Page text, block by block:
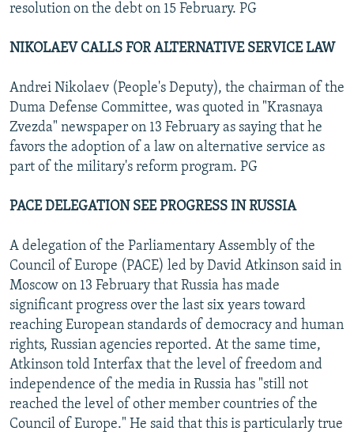
resolution on the debt on 15 February. PG
NIKOLAEV CALLS FOR ALTERNATIVE SERVICE LAW
Andrei Nikolaev (People's Deputy), the chairman of the
Duma Defense Committee, was quoted in "Krasnaya
Zvezda" newspaper on 13 February as saying that he
favors the adoption of a law on alternative service as
part of the military's reform program. PG
PACE DELEGATION SEE PROGRESS IN RUSSIA
A delegation of the Parliamentary Assembly of the
Council of Europe (PACE) led by David Atkinson said in
Moscow on 13 February that Russia has made
significant progress over the last six years toward
reaching European standards of democracy and human
rights, Russian agencies reported. At the same time,
Atkinson told Interfax that the level of freedom and
independence of the media in Russia has "still not
reached the level of other member countries of the
Council of Europe." He said that this is particularly true